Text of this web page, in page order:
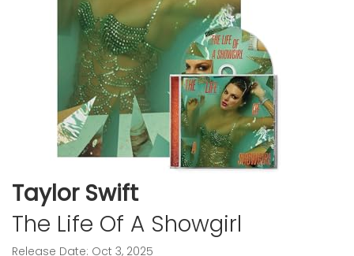
Taylor Swift
The Life Of A Showgirl
Release Date: Oct 3, 2025